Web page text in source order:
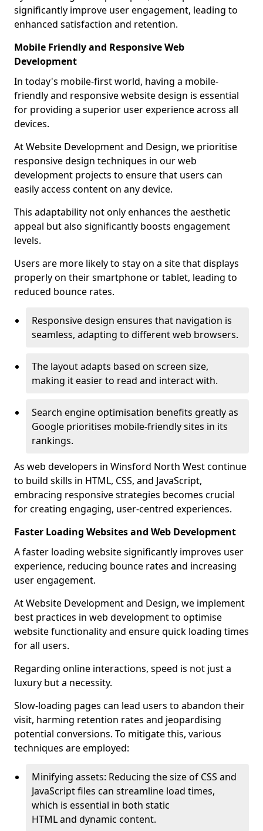
significantly improve user engagement, leading to
enhanced satisfaction and retention.
Mobile Friendly and Responsive Web
Development
In today's mobile-first world, having a mobile-
friendly and responsive website design is essential
for providing a superior user experience across all
devices.
At Website Development and Design, we prioritise
responsive design techniques in our web
development projects to ensure that users can
easily access content on any device.
This adaptability not only enhances the aesthetic
appeal but also significantly boosts engagement
levels.
Users are more likely to stay on a site that displays
properly on their smartphone or tablet, leading to
reduced bounce rates.
Responsive design ensures that navigation is
seamless, adapting to different web browsers.
The layout adapts based on screen size,
making it easier to read and interact with.
Search engine optimisation benefits greatly as
Google prioritises mobile-friendly sites in its
rankings.
As web developers in Winsford North West continue
to build skills in HTML, CSS, and JavaScript,
embracing responsive strategies becomes crucial
for creating engaging, user-centred experiences.
Faster Loading Websites and Web Development
A faster loading website significantly improves user
experience, reducing bounce rates and increasing
user engagement.
At Website Development and Design, we implement
best practices in web development to optimise
website functionality and ensure quick loading times
for all users.
Regarding online interactions, speed is not just a
luxury but a necessity.
Slow-loading pages can lead users to abandon their
visit, harming retention rates and jeopardising
potential conversions. To mitigate this, various
techniques are employed:
Minifying assets: Reducing the size of CSS and
JavaScript files can streamline load times,
which is essential in both static
HTML and dynamic content.